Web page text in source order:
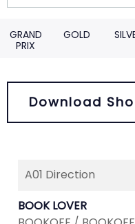
GRAND
PRIX
GOLD
Download
1 2
A01 Direction
BOOK LOVER